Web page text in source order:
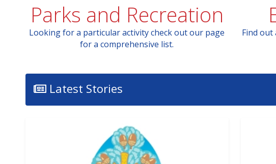
Parks and Recreation
Looking for a particular activity check out our page
for a comprehensive list.
Find
Latest Stories